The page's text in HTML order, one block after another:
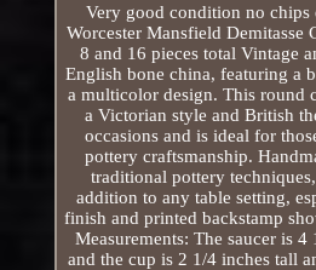
Very good condition no chips
Worcester Mansfield Demitasse
8 and 16 pieces total Vintage
English bone china, featuring a
a multicolor design. This round
a Victorian style and British
occasions and is ideal for
pottery craftsmanship.
traditional pottery
addition to any table setting,
finish and printed backstamp
Measurements: The saucer is
and the cup is 2 1/4 inches tall